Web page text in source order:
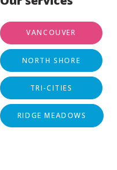
VANCOUVER
NORTH SHORE
TRI-CITIES
RIDGE MEADOWS